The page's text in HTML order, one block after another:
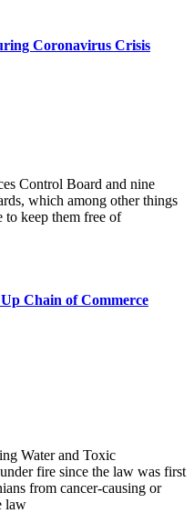
Coronavirus Crisis
Control Board and nine
which among other things
to keep them free of
Chain of Commerce
Water and Toxic
fire since the law was first
from cancer-causing or
law